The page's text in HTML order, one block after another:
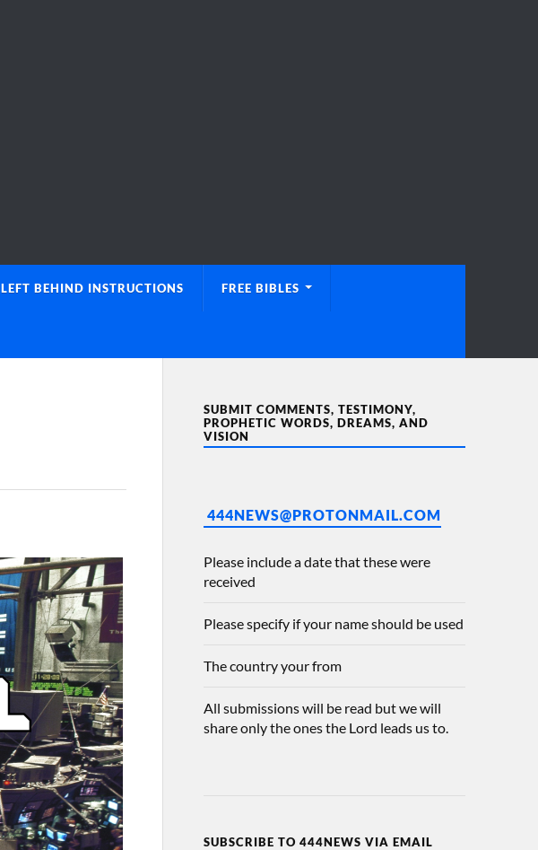
LEFT BEHIND INSTRUCTIONS FREE BIBLES
SUBMIT COMMENTS, TESTIMONY,
PROPHETIC WORDS, DREAMS, AND
VISION
444NEWS@PROTONMAIL.COM
Please include a date that these were
received
Please specify if your name should be used
The country your from
All submissions will be read but we will
share only the ones the Lord leads us to.
SUBSCRIBE TO 444NEWS VIA EMAIL